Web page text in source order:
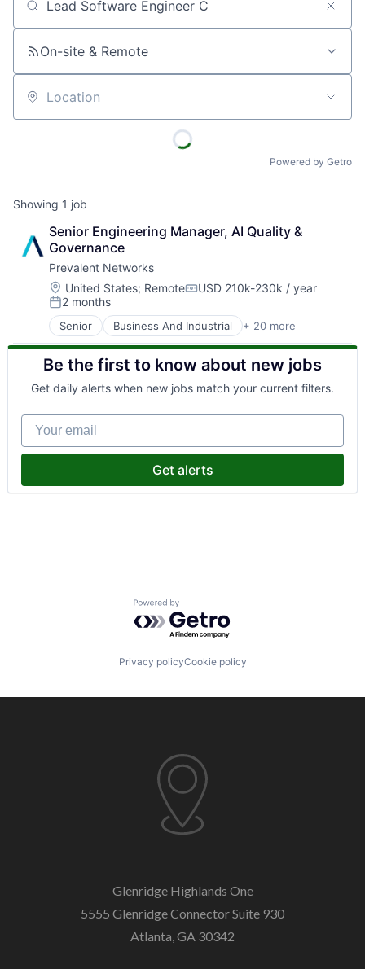
Job title, company or keyword
On-site & Remote
Location
Powered by Getro
Showing 1 job
Senior Engineering Manager, AI Quality &
Governance
Prevalent Networks
Location:
United States; RemoteCompensation:
USD 210k-230k / year
Posted:
2 months
Senior Business And Industrial + 20 more
Business Services
Business/Productivity Software
Cyber Security
Cybersecurity
Enterprise Software
Human Resources Hr
Information Security
Information Services
Network Management Software
Network Security
Physical Security
Software Development
Vendor Management
Be the first to know about new jobs
Get daily alerts when new jobs match your current filters.
Your email
Get alerts
Powered by Getro.com
Privacy policyCookie policy
Glenridge Highlands One
5555 Glenridge ConnectorSuite 930
Atlanta, GA 30342